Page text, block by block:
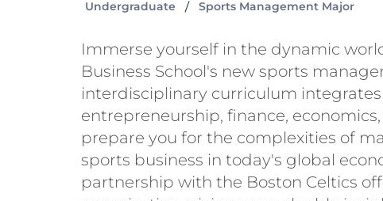
Undergraduate
Sports Management Major
Immerse yourself in the dynamic
Business School's new sports
interdisciplinary curriculum
entrepreneurship, finance,
prepare you for the complexities of
sports business in today's global
partnership with the Boston Celtics